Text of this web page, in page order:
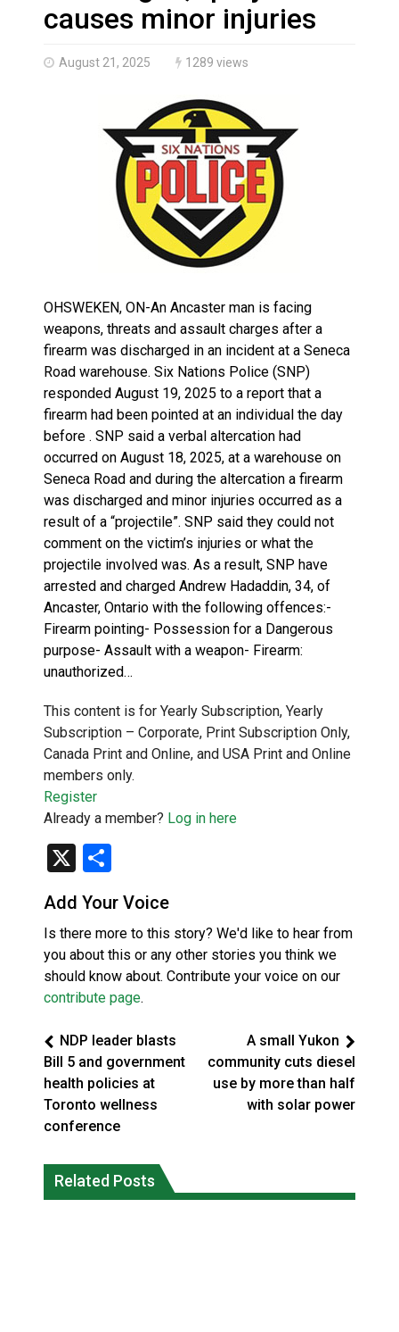
Climate change made Ontario, N.W.T. fire
causes minor injuries
August 21, 2025 1289 views
OHSWEKEN, ON-An Ancaster man is facing
weapons, threats and assault charges after a
firearm was discharged in an incident at a Seneca
Road warehouse. Six Nations Police (SNP)
responded August 19, 2025 to a report that a
firearm had been pointed at an individual the day
before . SNP said a verbal altercation had
occurred on August 18, 2025, at a warehouse on
Seneca Road and during the altercation a firearm
was discharged and minor injuries occurred as a
result of a “projectile”. SNP said they could not
comment on the victim’s injuries or what the
projectile involved was. As a result, SNP have
arrested and charged Andrew Hadaddin, 34, of
Ancaster, Ontario with the following offences:-
Firearm pointing- Possession for a Dangerous
purpose- Assault with a weapon- Firearm:
unauthorized…
This content is for Yearly Subscription, Yearly
Subscription – Corporate, Print Subscription Only,
Canada Print and Online, and USA Print and Online
members only.
Register
Already a member? Log in here
X
Add Your Voice
Is there more to this story? We'd like to hear from
you about this or any other stories you think we
should know about. Contribute your voice on our
contribute page.
NDP leader blasts
Bill 5 and government
health policies at
Toronto wellness
conference
A small Yukon
community cuts diesel
use by more than half
with solar power
Related Posts
fire conditions roughly twice as likely:
report
Canada’s justice system enhances
protections for intimate partner